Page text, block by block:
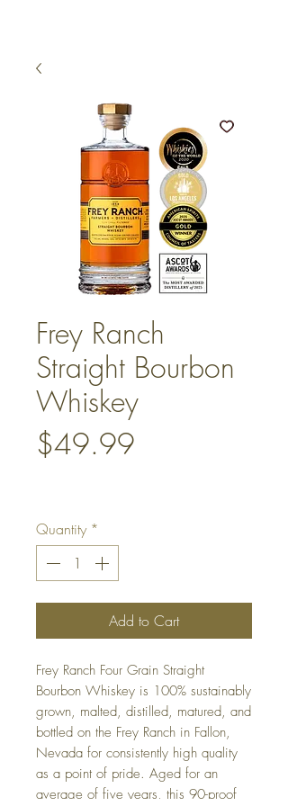
Frey Ranch
Straight Bourbon
Whiskey
$49.99
Quantity *
Add to Cart
Frey Ranch Four Grain Straight
Bourbon Whiskey is 100% sustainably
grown, malted, distilled, matured, and
bottled on the Frey Ranch in Fallon,
Nevada for consistently high quality
as a point of pride. Aged for an
average of five years, this 90-proof